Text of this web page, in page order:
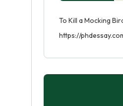
To Kill a Mocking
https://